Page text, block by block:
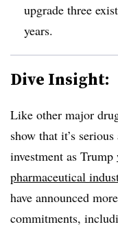
upgrade three
years.
Dive Insight:
Like other major
show that it’s
investment as Trump
pharmaceutical
have announced
commitments,